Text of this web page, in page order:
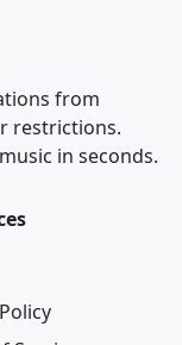
from
restrictions.
in seconds.